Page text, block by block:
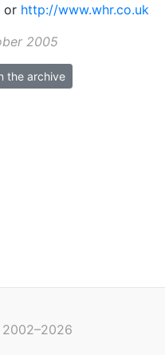
or http://www.whr.co.uk
2005
the archive